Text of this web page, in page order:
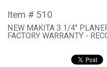
Item # 510
NEW MAKITA 3 1/4"
FACTORY WARRANTY -